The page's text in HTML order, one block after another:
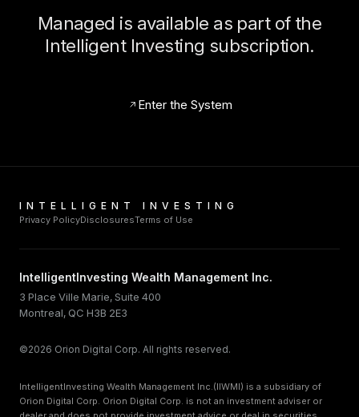
Managed is available as part of the
Intelligent Investing subscription.
Enter the System
INTELLIGENT INVESTING
Privacy PolicyDisclosuresTerms of Use
IntelligentInvesting Wealth Management Inc.
3 Place Ville Marie, Suite 400
Montreal, QC H3B 2E3
©2026 Orion Digital Corp. All rights reserved.
IntelligentInvesting Wealth Management Inc.(IIWMI) is a subsidiary of
Orion Digital Corp. Orion Digital Corp. is not an investment adviser or